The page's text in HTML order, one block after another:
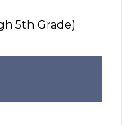
5th Grade)